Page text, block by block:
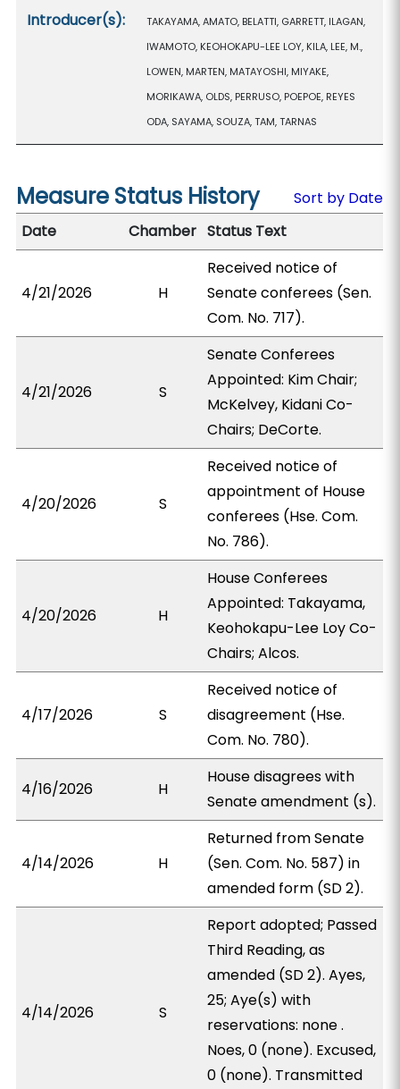
Introducer(s):
TAKAYAMA, AMATO, BELATTI, GARRETT, ILAGAN,
IWAMOTO, KEOHOKAPU-LEE LOY, KILA, LEE, M.,
LOWEN, MARTEN, MATAYOSHI, MIYAKE,
MORIKAWA, OLDS, PERRUSO, POEPOE, REYES
ODA, SAYAMA, SOUZA, TAM, TARNAS
Measure Status History
Sort by Date
Date
Chamber Status Text
4/21/2026 H
Received notice of
Senate conferees (Sen.
Com. No. 717).
4/21/2026 S
Senate Conferees
Appointed: Kim Chair;
McKelvey, Kidani Co-
Chairs; DeCorte.
4/20/2026 S
Received notice of
appointment of House
conferees (Hse. Com.
No. 786).
4/20/2026 H
House Conferees
Appointed: Takayama,
Keohokapu-Lee Loy Co-
Chairs; Alcos.
4/17/2026 S
Received notice of
disagreement (Hse.
Com. No. 780).
4/16/2026 H
House disagrees with
Senate amendment (s).
4/14/2026 H
Returned from Senate
(Sen. Com. No. 587) in
amended form (SD 2).
4/14/2026 S
Report adopted; Passed
Third Reading, as
amended (SD 2). Ayes,
25; Aye(s) with
reservations: none .
Noes, 0 (none). Excused,
0 (none). Transmitted